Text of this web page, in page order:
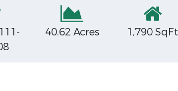
40.62 Acres 1,790 SqFt